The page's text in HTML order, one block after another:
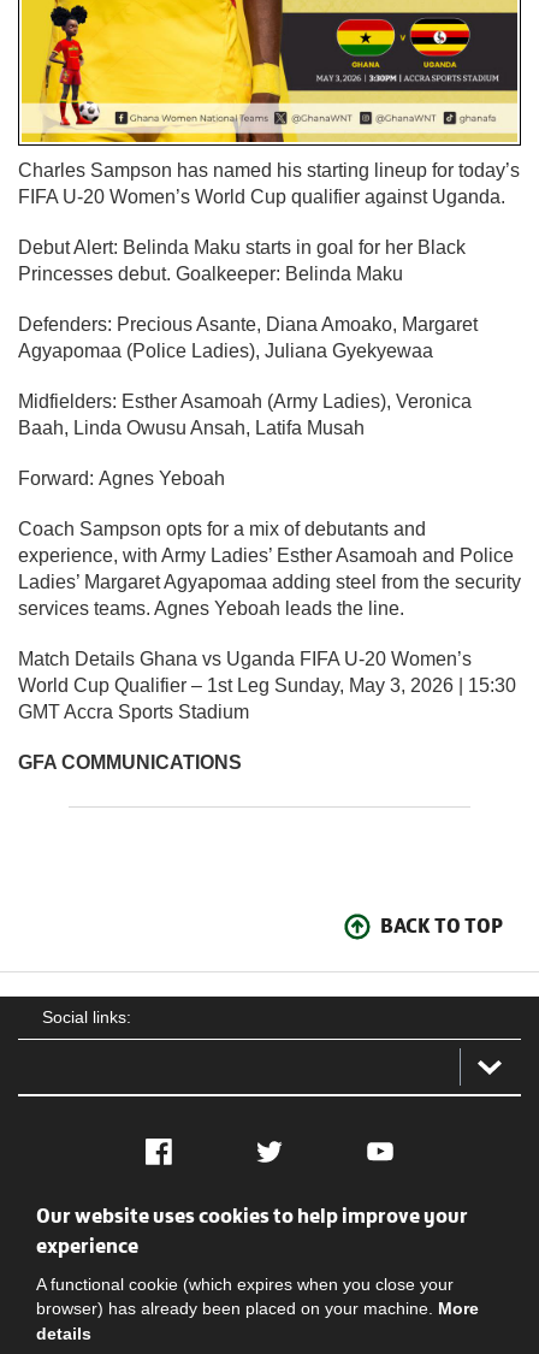
Charles Sampson has named his starting lineup for today’s
FIFA U-20 Women’s World Cup qualifier against Uganda.
Debut Alert: Belinda Maku starts in goal for her Black
Princesses debut. Goalkeeper: Belinda Maku
Defenders: Precious Asante, Diana Amoako, Margaret
Agyapomaa (Police Ladies), Juliana Gyekyewaa
Midfielders: Esther Asamoah (Army Ladies), Veronica
Baah, Linda Owusu Ansah, Latifa Musah
Forward: Agnes Yeboah
Coach Sampson opts for a mix of debutants and
experience, with Army Ladies’ Esther Asamoah and Police
Ladies’ Margaret Agyapomaa adding steel from the security
services teams. Agnes Yeboah leads the line.
Match Details Ghana vs Uganda FIFA U-20 Women’s
World Cup Qualifier – 1st Leg Sunday, May 3, 2026 | 15:30
GMT Accra Sports Stadium
GFA COMMUNICATIONS
BACK TO TOP
Social links:
Facebook Twitter YouTube
Social
Our website uses cookies to help improve your
experience
A functional cookie (which expires when you close your
browser) has already been placed on your machine. More
details